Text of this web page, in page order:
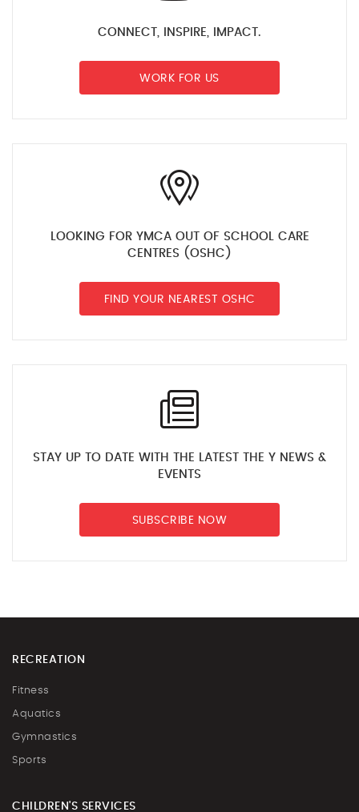
CONNECT, INSPIRE, IMPACT.
WORK FOR US
LOOKING FOR YMCA OUT OF SCHOOL CARE
CENTRES (OSHC)
FIND YOUR NEAREST OSHC
STAY UP TO DATE WITH THE LATEST THE Y NEWS &
EVENTS
SUBSCRIBE NOW
RECREATION
Fitness
Aquatics
Gymnastics
Sports
CHILDREN'S SERVICES